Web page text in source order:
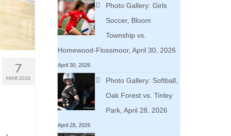
7
MAR 2026
Photo Gallery: Girls
Soccer, Bloom
Township vs.
Homewood-Flossmoor, April 30, 2026
April 30, 2026
Photo Gallery: Softball,
Oak Forest vs. Tinley
Park, April 28, 2026
April 28, 2026